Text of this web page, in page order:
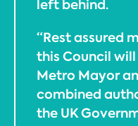
left behind.
“Rest assured
this Council
Metro Mayor
combined
the UK